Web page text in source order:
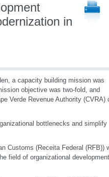
in
a capacity building mission was
objective was two-fold, and
Verde Revenue Authority (CVRA)
bottlenecks and simplify
Customs (Receita Federal (RFB))
field of organizational